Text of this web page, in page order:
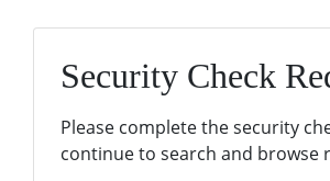
Security Check
Please complete the security
continue to search and browse